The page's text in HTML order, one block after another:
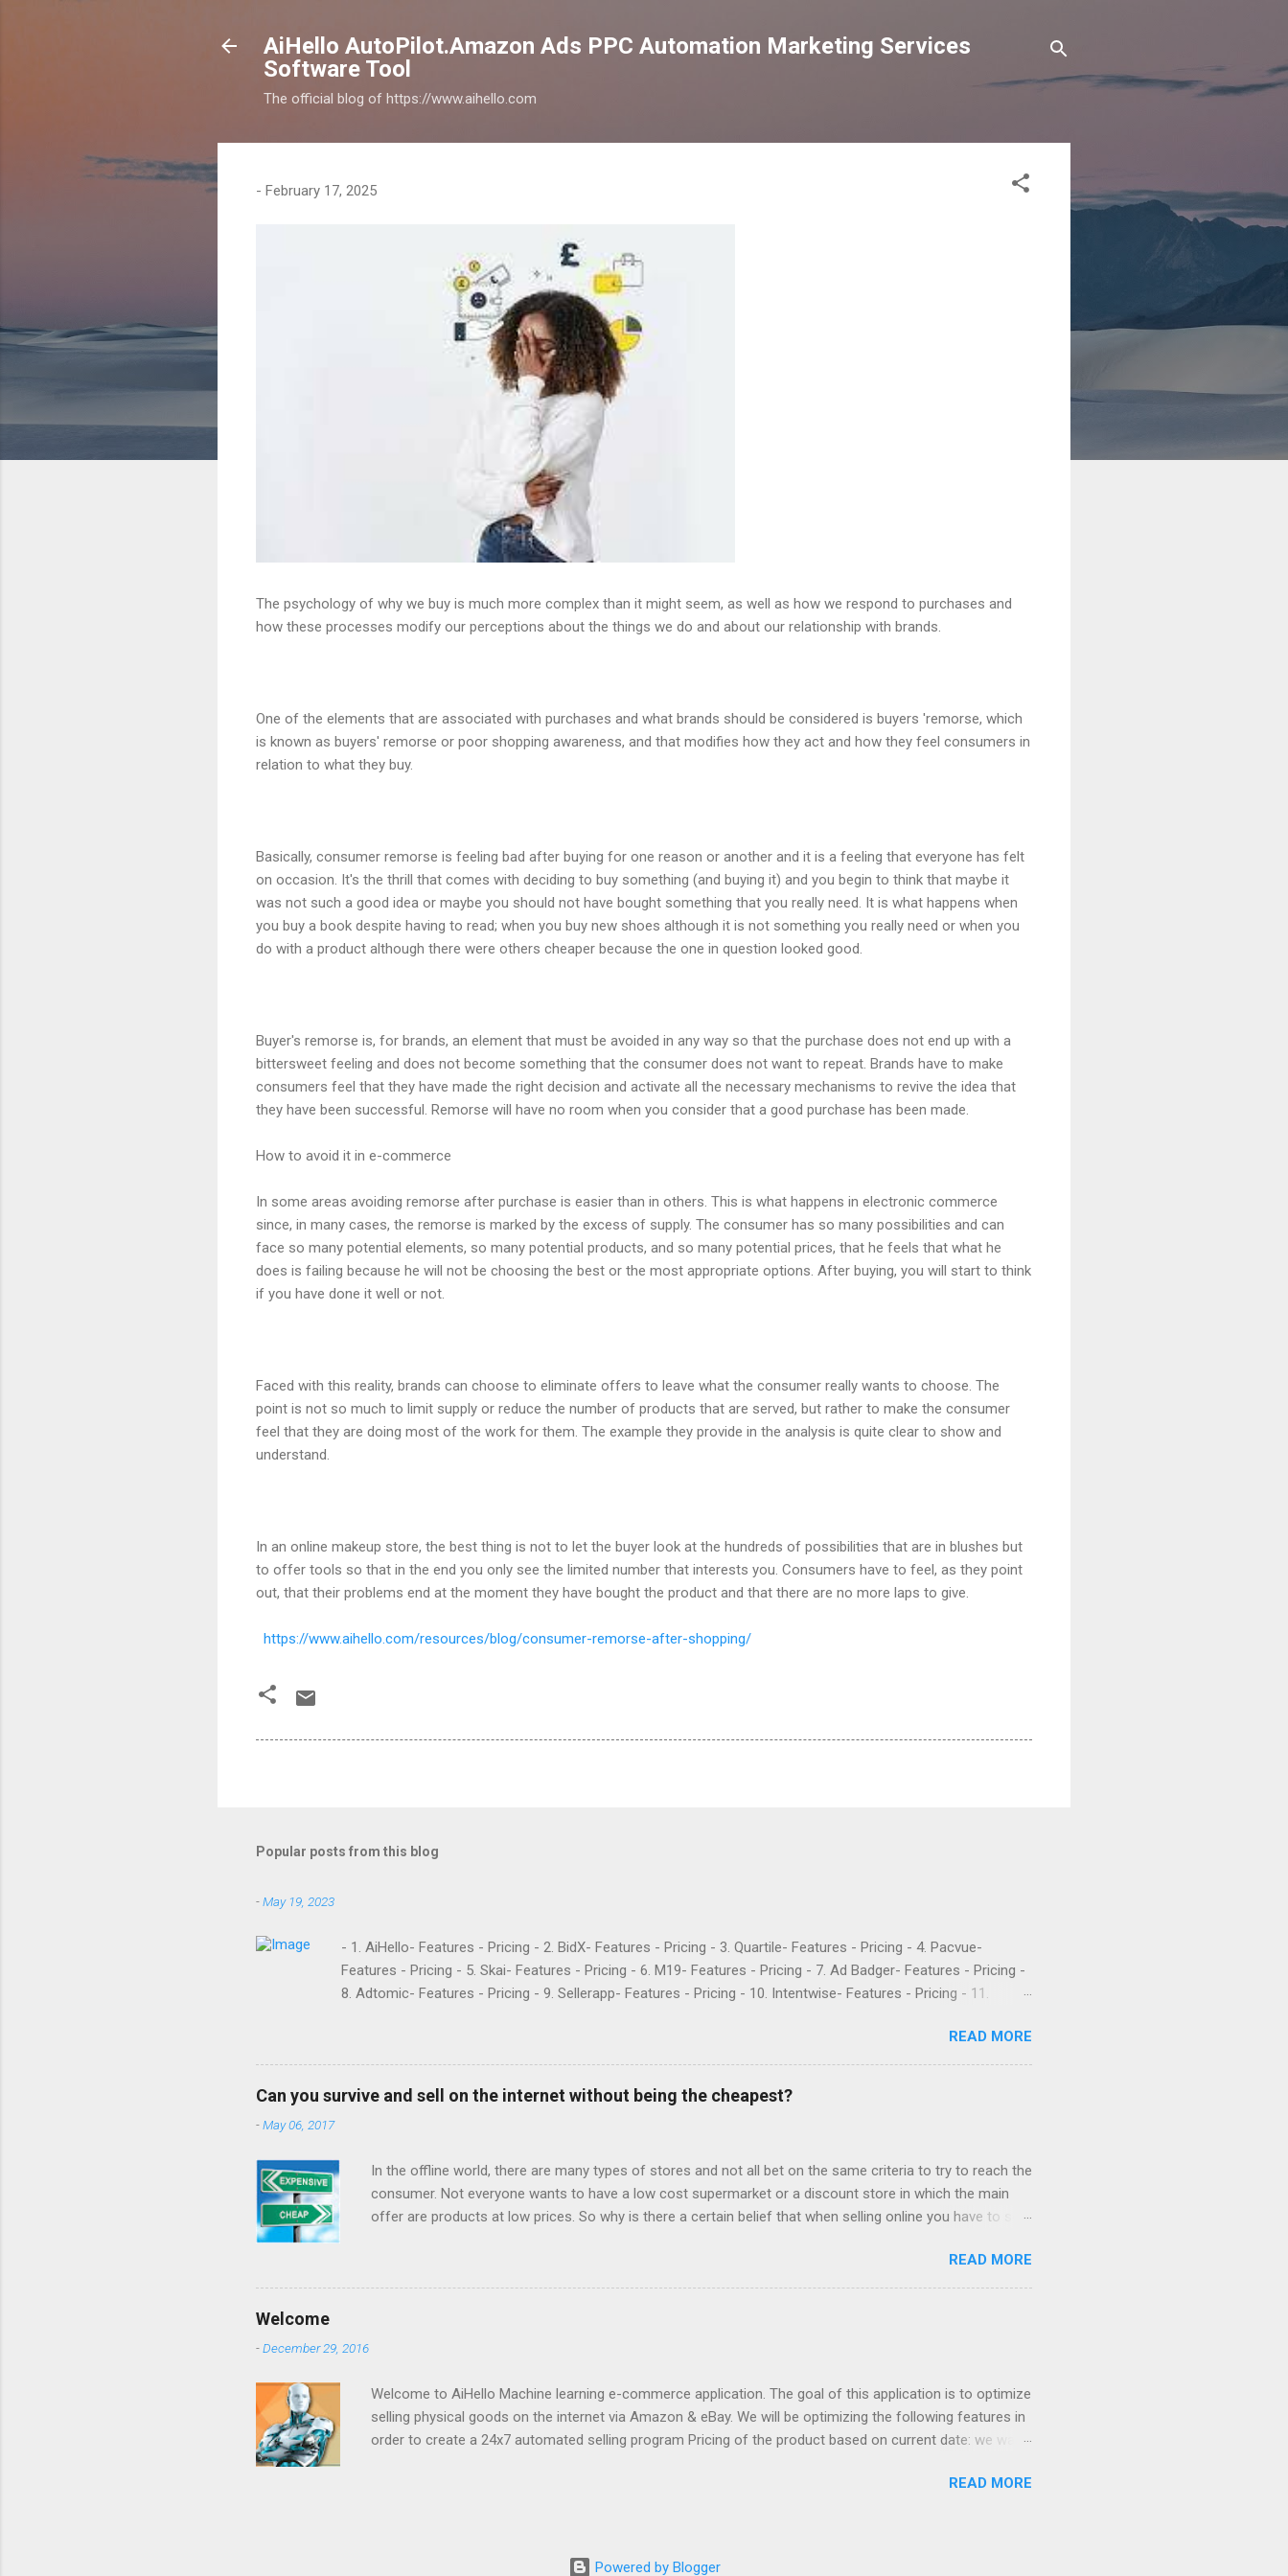
AiHello AutoPilot.Amazon Ads PPC Automation Marketing Services
Software Tool
The official blog of https://www.aihello.com
- February 17, 2025
The psychology of why we buy is much more complex than it might seem, as well as how we respond to purchases and
how these processes modify our perceptions about the things we do and about our relationship with brands.
One of the elements that are associated with purchases and what brands should be considered is buyers 'remorse, which
is known as buyers' remorse or poor shopping awareness, and that modifies how they act and how they feel consumers in
relation to what they buy.
Basically, consumer remorse is feeling bad after buying for one reason or another and it is a feeling that everyone has felt
on occasion. It's the thrill that comes with deciding to buy something (and buying it) and you begin to think that maybe it
was not such a good idea or maybe you should not have bought something that you really need. It is what happens when
you buy a book despite having to read; when you buy new shoes although it is not something you really need or when you
do with a product although there were others cheaper because the one in question looked good.
Buyer's remorse is, for brands, an element that must be avoided in any way so that the purchase does not end up with a
bittersweet feeling and does not become something that the consumer does not want to repeat. Brands have to make
consumers feel that they have made the right decision and activate all the necessary mechanisms to revive the idea that
they have been successful. Remorse will have no room when you consider that a good purchase has been made.
How to avoid it in e-commerce
In some areas avoiding remorse after purchase is easier than in others. This is what happens in electronic commerce
since, in many cases, the remorse is marked by the excess of supply. The consumer has so many possibilities and can
face so many potential elements, so many potential products, and so many potential prices, that he feels that what he
does is failing because he will not be choosing the best or the most appropriate options. After buying, you will start to think
if you have done it well or not.
Faced with this reality, brands can choose to eliminate offers to leave what the consumer really wants to choose. The
point is not so much to limit supply or reduce the number of products that are served, but rather to make the consumer
feel that they are doing most of the work for them. The example they provide in the analysis is quite clear to show and
understand.
In an online makeup store, the best thing is not to let the buyer look at the hundreds of possibilities that are in blushes but
to offer tools so that in the end you only see the limited number that interests you. Consumers have to feel, as they point
out, that their problems end at the moment they have bought the product and that there are no more laps to give.
https://www.aihello.com/resources/blog/consumer-remorse-after-shopping/
Popular posts from this blog
-May 19, 2023
- 1. AiHello- Features - Pricing - 2. BidX- Features - Pricing - 3. Quartile- Features - Pricing - 4. Pacvue-
Features - Pricing - 5. Skai- Features - Pricing - 6. M19- Features - Pricing - 7. Ad Badger- Features - Pricing -
8. Adtomic- Features - Pricing - 9. Sellerapp- Features - Pricing - 10. Intentwise- Features - Pricing - 11.
and managed service provider for Amazon and Walmart sellers that need help with their PPC. They’ve been
around since 2015 and have become popular for their Flywheel platform and the market intelligence tools
they offer. Like any other software, however, Teikametrics has its downsides. Here are what a few recent
reviews had to say about the services they offer (all reviews are from Google): “Worst company I have ever
READ MORE
Can you survive and sell on the internet without being the cheapest?
-May 06, 2017
In the offline world, there are many types of stores and not all bet on the same criteria to try to reach the
consumer. Not everyone wants to have a low cost supermarket or a discount store in which the main
offer are products at low prices. So why is there a certain belief that when selling online you have to sell
For years, what most worked on the net were the offers. Consumers made the network their main ally
when they were looking for things at lower prices. The trips started to be bought online because the
READ MORE
Welcome
-December 29, 2016
Welcome to AiHello Machine learning e-commerce application. The goal of this application is to optimize
selling physical goods on the internet via Amazon & eBay. We will be optimizing the following features in
order to create a 24x7 automated selling program Pricing of the product based on current date: we want
example we can know beforehand that snow shovels are in demand during winter so we can increase
on product description Estimate sales of competitors and "lookup" competitors for optimizing
READ MORE
Powered by Blogger